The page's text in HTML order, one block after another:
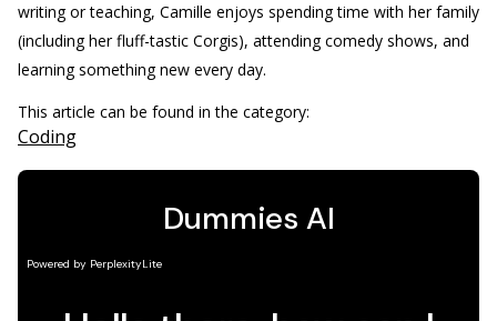
writing or teaching, Camille enjoys spending time with her family
(including her fluff-tastic Corgis), attending comedy shows, and
learning something new every day.
This article can be found in the category:
Coding